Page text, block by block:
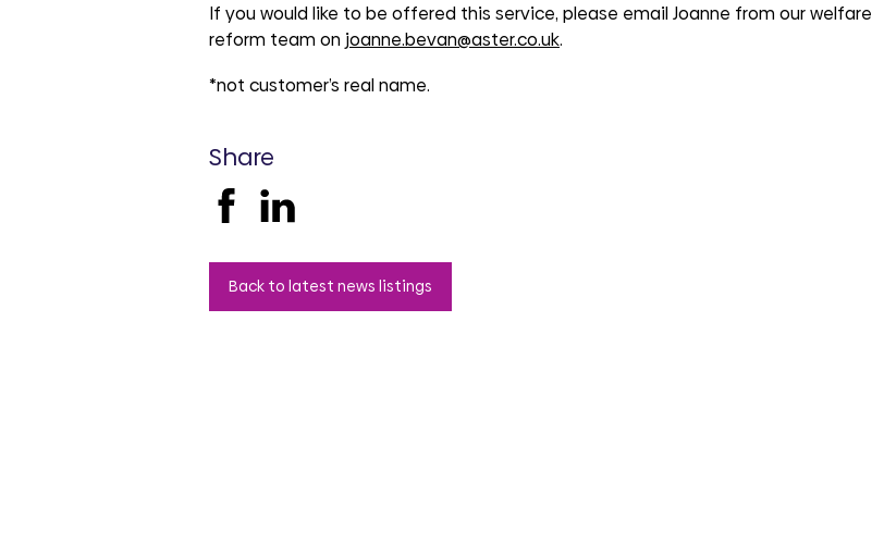
If you would like to be offered this service, please email Joanne from our welfare
reform team on joanne.bevan@aster.co.uk.
*not customer’s real name.
Share
Back to latest news listings